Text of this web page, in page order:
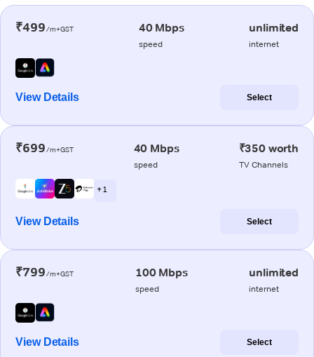
₹499/m+GST 40 Mbps
speed
unlimited
internet
View Details Select
₹699/m+GST 40 Mbps
speed
₹350 worth
TV Channels
+ 1
View Details Select
₹799/m+GST 100 Mbps
speed
unlimited
internet
View Details Select